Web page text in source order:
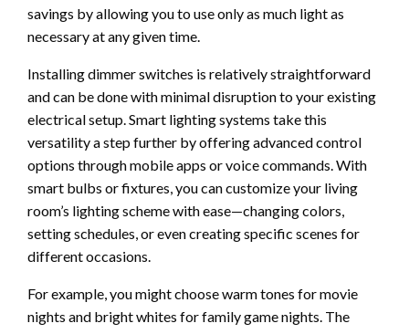
savings by allowing you to use only as much light as
necessary at any given time.
Installing dimmer switches is relatively straightforward
and can be done with minimal disruption to your existing
electrical setup. Smart lighting systems take this
versatility a step further by offering advanced control
options through mobile apps or voice commands. With
smart bulbs or fixtures, you can customize your living
room’s lighting scheme with ease—changing colors,
setting schedules, or even creating specific scenes for
different occasions.
For example, you might choose warm tones for movie
nights and bright whites for family game nights. The